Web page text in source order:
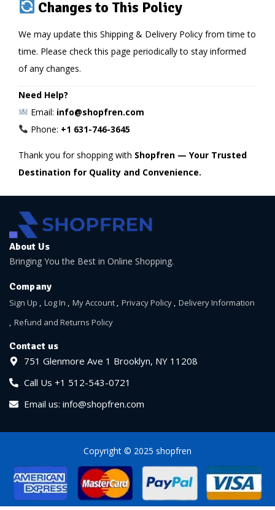
Changes to This Policy
We may update this Shipping & Delivery Policy from time to
time. Please check this page periodically to stay informed
of any changes.
Need Help?
Email: info@shopfren.com
Phone: +1 631-746-3645
Thank you for shopping with Shopfren — Your Trusted
Destination for Quality and Convenience.
About Us
Bringing You the Best in Online Shopping.
Company
Sign Up Log In My Account Privacy Policy
Delivery Information
Refund and Returns Policy
Contact us
751 Glenmore Ave 1 Brooklyn, NY 11208
Call Us +1 512-543-0721
Email us: info@shopfren.com
Copyright © 2025 shopfren